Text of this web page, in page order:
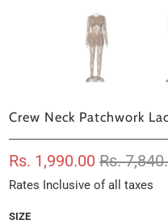
Crew Neck Patchwork
Rs. 1,990.00 Rs.
Rates Inclusive of all taxes
SIZE